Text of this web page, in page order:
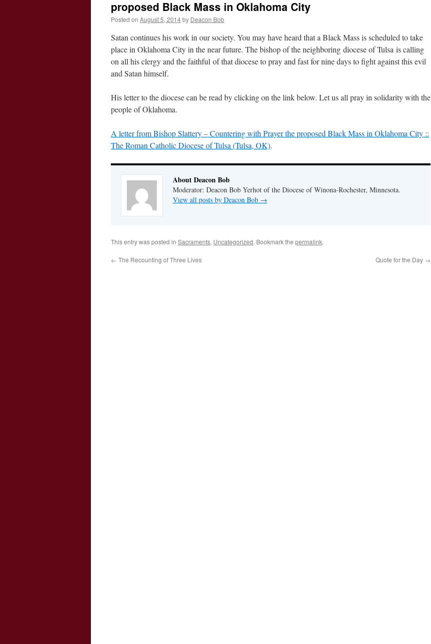
proposed Black Mass in Oklahoma City
Posted on August 5, 2014by Deacon Bob
Satan continues his work in our society. You may have heard that a Black Mass is scheduled to take
place in Oklahoma City in the near future. The bishop of the neighboring diocese of Tulsa is calling
on all his clergy and the faithful of that diocese to pray and fast for nine days to fight against this evil
and Satan himself.
His letter to the diocese can be read by clicking on the link below. Let us all pray in solidarity with the
people of Oklahoma.
A letter from Bishop Slattery – Countering with Prayer the proposed Black Mass in Oklahoma City ::
The Roman Catholic Diocese of Tulsa (Tulsa, OK).
About Deacon Bob
Moderator: Deacon Bob Yerhot of the Diocese of Winona-Rochester, Minnesota.
View all posts by Deacon Bob →
This entry was posted in Sacraments, Uncategorized. Bookmark the permalink.
← The Recounting of Three Lives Quote for the Day →